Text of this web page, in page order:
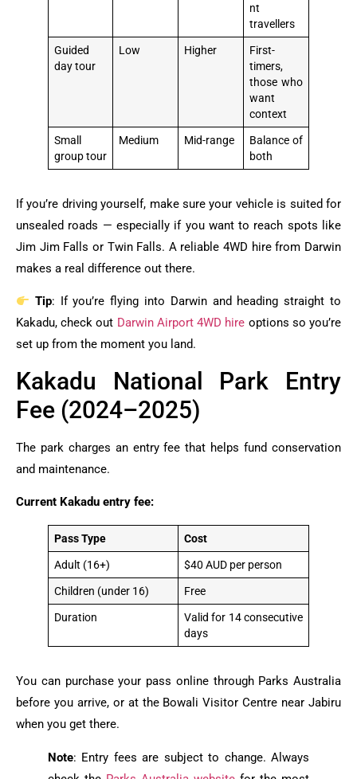
nt
travellers
Guided
day tour
Low Higher
First-
timers,
those who
want
context
Small
group tour
Medium Mid-range
Balance of
both
If you’re driving yourself, make sure your vehicle is suited for
unsealed roads — especially if you want to reach spots like
Jim Jim Falls or Twin Falls. A reliable 4WD hire from Darwin
makes a real difference out there.
Tip: If you’re flying into Darwin and heading straight to
Kakadu, check out Darwin Airport 4WD hire options so you’re
set up from the moment you land.
Kakadu National Park Entry
Fee (2024–2025)
The park charges an entry fee that helps fund conservation
and maintenance.
Current Kakadu entry fee:
Pass Type Cost
Adult (16+) $40 AUD per person
Children (under 16) Free
Duration
Valid for 14 consecutive
days
You can purchase your pass online through Parks Australia
before you arrive, or at the Bowali Visitor Centre near Jabiru
when you get there.
Note: Entry fees are subject to change. Always